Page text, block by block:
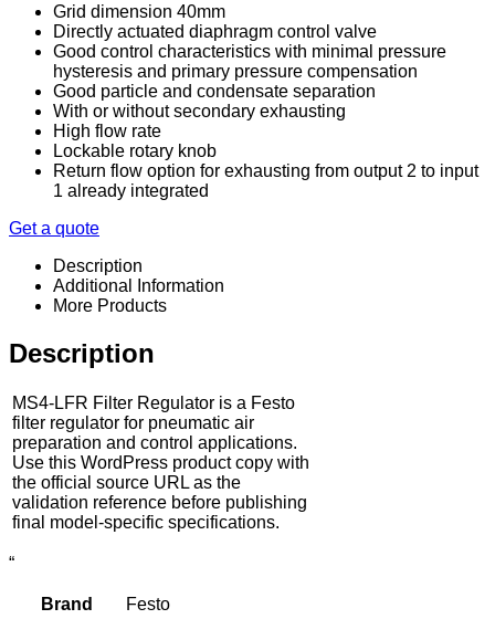
Grid dimension 40mm
Directly actuated diaphragm control valve
Good control characteristics with minimal pressure
hysteresis and primary pressure compensation
Good particle and condensate separation
With or without secondary exhausting
High flow rate
Lockable rotary knob
Return flow option for exhausting from output 2 to input
1 already integrated
Get a quote
Description
Additional Information
More Products
Description
MS4-LFR Filter Regulator is a Festo
filter regulator for pneumatic air
preparation and control applications.
Use this WordPress product copy with
the official source URL as the
validation reference before publishing
final model-specific specifications.
“
Brand
Festo